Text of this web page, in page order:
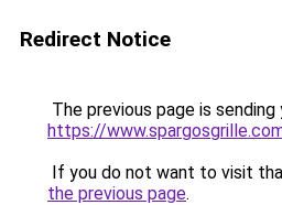
Redirect Notice
The previous page is
https://
If you do not want to visit
the previous page.